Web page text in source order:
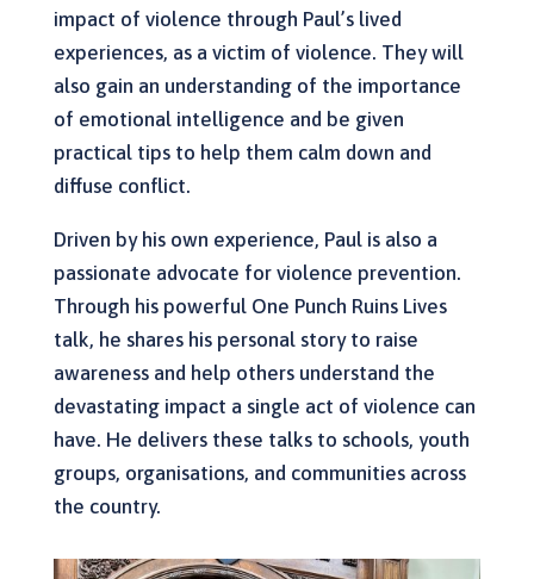
impact of violence through Paul’s lived
experiences, as a victim of violence. They will
also gain an understanding of the importance
of emotional intelligence and be given
practical tips to help them calm down and
diffuse conflict.
Driven by his own experience, Paul is also a
passionate advocate for violence prevention.
Through his powerful One Punch Ruins Lives
talk, he shares his personal story to raise
awareness and help others understand the
devastating impact a single act of violence can
have. He delivers these talks to schools, youth
groups, organisations, and communities across
the country.